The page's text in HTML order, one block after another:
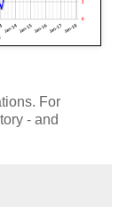
For
- and